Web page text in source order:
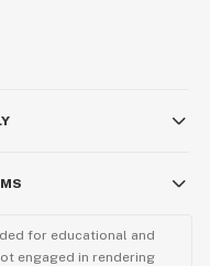
for educational and
engaged in rendering